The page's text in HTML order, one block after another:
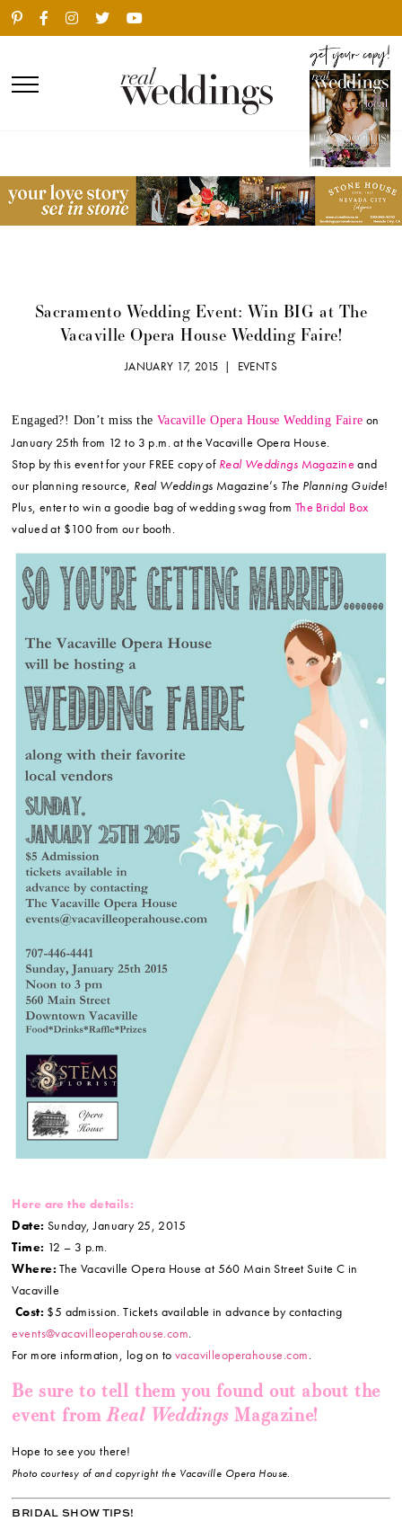
Sacramento Wedding Event: Win BIG at The
Vacaville Opera House Wedding Faire!
JANUARY 17, 2015 | EVENTS
Engaged?! Don’t miss the Vacaville Opera House Wedding Faire on
January 25th from 12 to 3 p.m. at the Vacaville Opera House.
Stop by this event for your FREE copy of Real Weddings Magazine and
our planning resource, Real Weddings Magazine’s The Planning Guide!
Plus, enter to win a goodie bag of wedding swag from The Bridal Box
valued at $100 from our booth.
Here are the details:
Date: Sunday, January 25, 2015
Time: 12 – 3 p.m.
Where:The Vacaville Opera House at 560 Main Street Suite C in
Vacaville
Cost: $5 admission. Tickets available in advance by contacting
events@vacavilleoperahouse.com.
For more information, log on to vacavilleoperahouse.com.
Be sure to tell them you found out about the
event fromReal WeddingsMagazine!
Hope to see you there!
Photo courtesy of and copyright the Vacaville Opera House.
BRIDAL SHOW TIPS!